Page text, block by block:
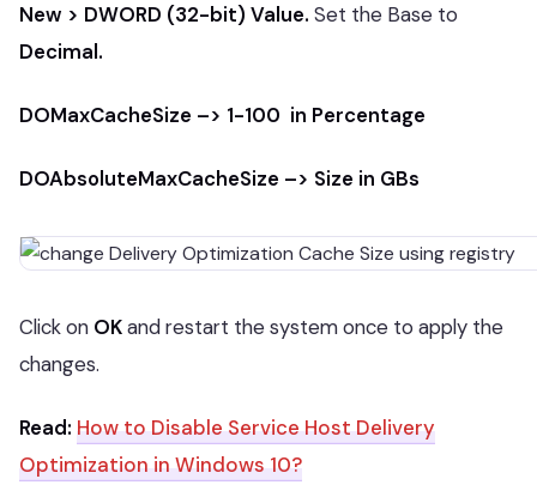
New > DWORD (32-bit) Value. Set the Base to
Decimal.
DOMaxCacheSize –> 1-100 in Percentage
DOAbsoluteMaxCacheSize –> Size in GBs
Click on OKand restart the system once to apply the
changes.
Read: How to Disable Service Host Delivery
Optimization in Windows 10?